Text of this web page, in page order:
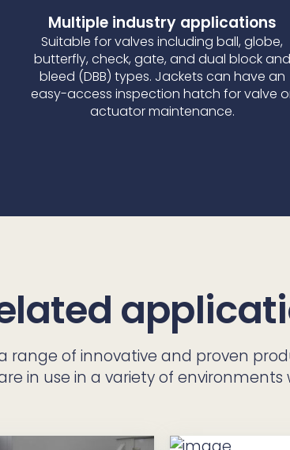
Multiple industry applications
Suitable for valves including ball, globe,
butterfly, check, gate, and dual block and
bleed (DBB) types. Jackets can have an
easy-access inspection hatch for valve
actuator maintenance.
range of innovative and proven
in use in a variety of environments